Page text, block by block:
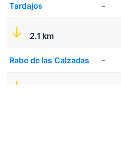
Tardajos -
2.1 km
Rabe de las Calzadas -